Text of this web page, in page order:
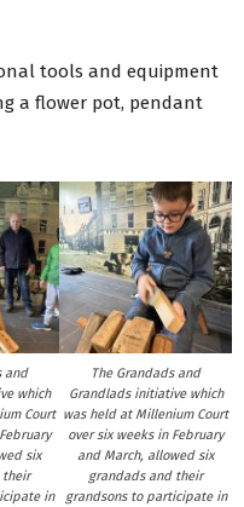
tools and equipment
a flower pot, pendant
and
which
Court
six
their
in
The Grandads and
Grandlads initiative which
was held at Millenium Court
over six weeks in February
and March, allowed six
grandads and their
grandsons to participate in